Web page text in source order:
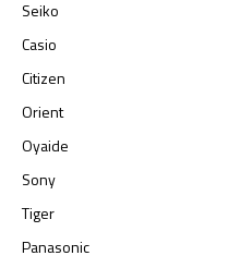
Seiko
Casio
Citizen
Orient
Oyaide
Sony
Tiger
Panasonic